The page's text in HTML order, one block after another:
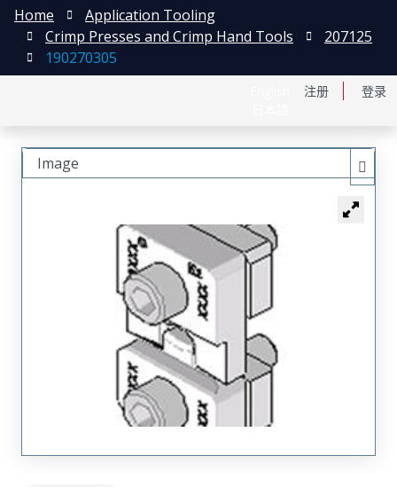
注册 登录
Home
Application Tooling
Crimp Presses and Crimp Hand Tools
207125
190270305
Image